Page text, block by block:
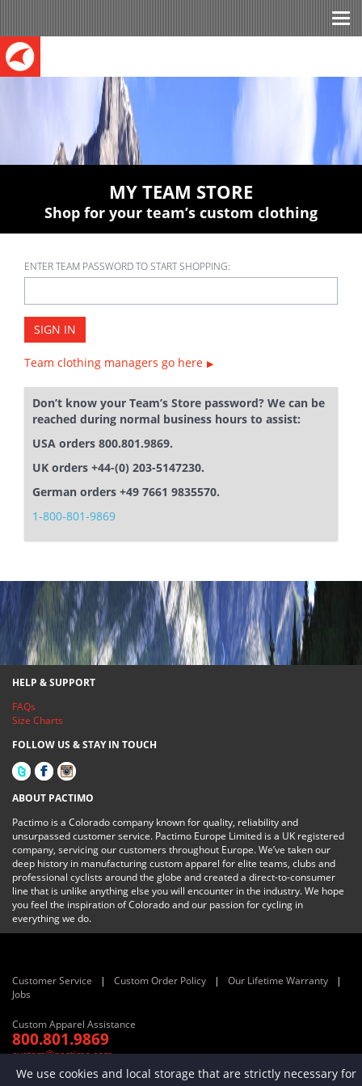
MY TEAM STORE
Shop for your team’s custom clothing
ENTER TEAM PASSWORD TO START SHOPPING:
SIGN IN
Team clothing managers go here
Don’t know your Team’s Store password? We can be
reached during normal business hours to assist:
USA orders 800.801.9869.
UK orders +44-(0) 203-5147230.
German orders +49 7661 9835570.
1-800-801-9869
HELP & SUPPORT
FAQs
Size Charts
FOLLOW US & STAY IN TOUCH
ABOUT PACTIMO
Pactimo is a Colorado company known for quality, reliability and
unsurpassed customer service. Pactimo Europe Limited is a UK registered
company, servicing our customers throughout Europe. We’ve taken our
deep history in manufacturing custom apparel for elite teams, clubs and
professional cyclists around the globe and created a direct-to-consumer
line that is unlike anything else you will encounter in the industry. We hope
you feel the inspiration of Colorado and our passion for cycling in
everything we do.
Customer Service Custom Order Policy
Our Lifetime Warranty
Jobs
Custom Apparel Assistance
800.801.9869
custom@pactimo.com
© 2022 Pactimo, LLC and Pactimo Europe Limited. All rights reserved
We use cookies and local storage that are strictly necessary for